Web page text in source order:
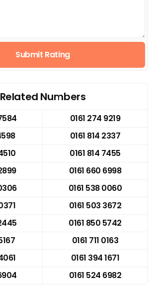
Submit Rating
Related Numbers
0161 274 9219
0161 814 2337
0161 814 7455
0161 660 6998
0161 538 0060
0161 503 3672
0161 850 5742
0161 711 0163
0161 394 1671
0161 524 6982